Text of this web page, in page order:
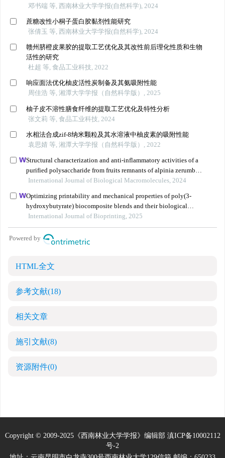
HTML全文
参考文献(18)
相关文章
施引文献(8)
资源附件(0)
Copyright © 2009-2025《西南林业大学学报》编辑部 滇ICP备10002112
号-2